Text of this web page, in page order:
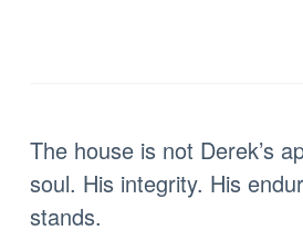
The house is not Derek’s
soul. His integrity. His
stands.